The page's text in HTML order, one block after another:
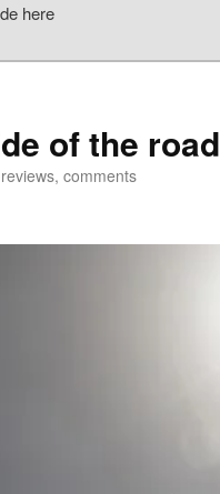
here
of the road
comments